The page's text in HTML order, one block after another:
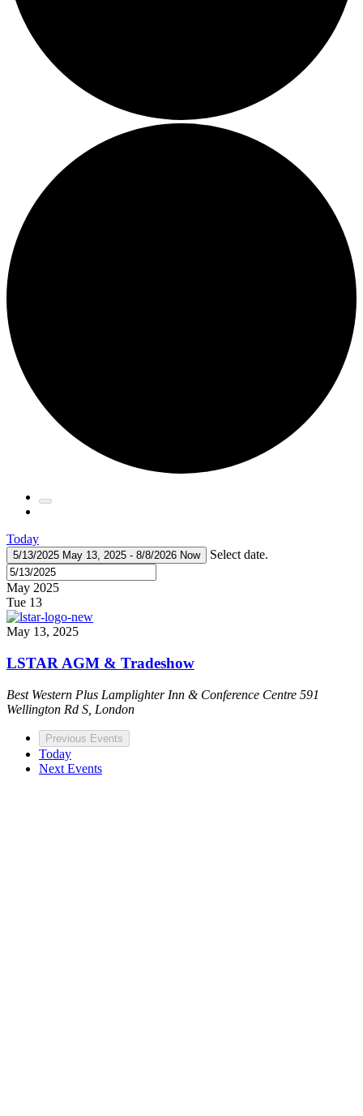
Today
5/13/2025 May 13, 2025 - 8/8/2026 Now Select date.
May 2025
Tue 13
May 13, 2025
LSTAR AGM & Tradeshow
Best Western Plus Lamplighter Inn & Conference Centre 591
Wellington Rd S, London
Previous Events
Today
Next Events